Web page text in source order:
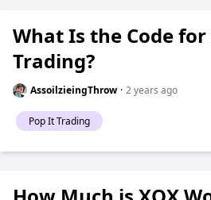
What Is the Code
Trading?
AssoilzieingThrow · 2 years ago
Pop It Trading